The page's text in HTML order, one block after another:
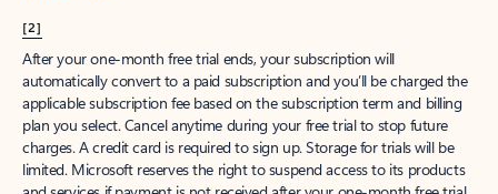
[2]
After your one-month free trial ends, your subscription will
automatically convert to a paid subscription and you’ll be charged the
applicable subscription fee based on the subscription term and billing
plan you select. Cancel anytime during your free trial to stop future
charges. A credit card is required to sign up. Storage for trials will be
limited. Microsoft reserves the right to suspend access to its products